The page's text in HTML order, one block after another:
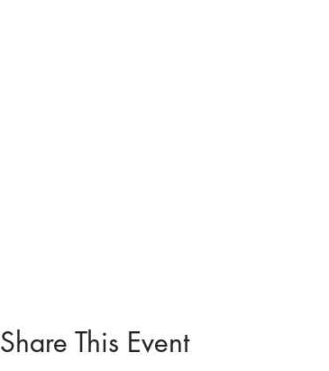
Share This Event